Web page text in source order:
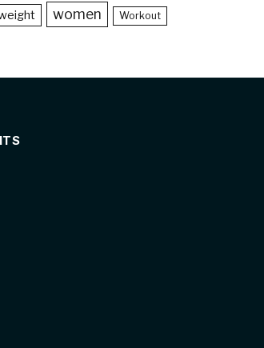
women Workout